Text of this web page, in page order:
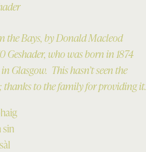
the Bays, by Donald Macleod
who was born in 1874
Glasgow. This hasn’t seen the
thanks to the family for providing it.
sin